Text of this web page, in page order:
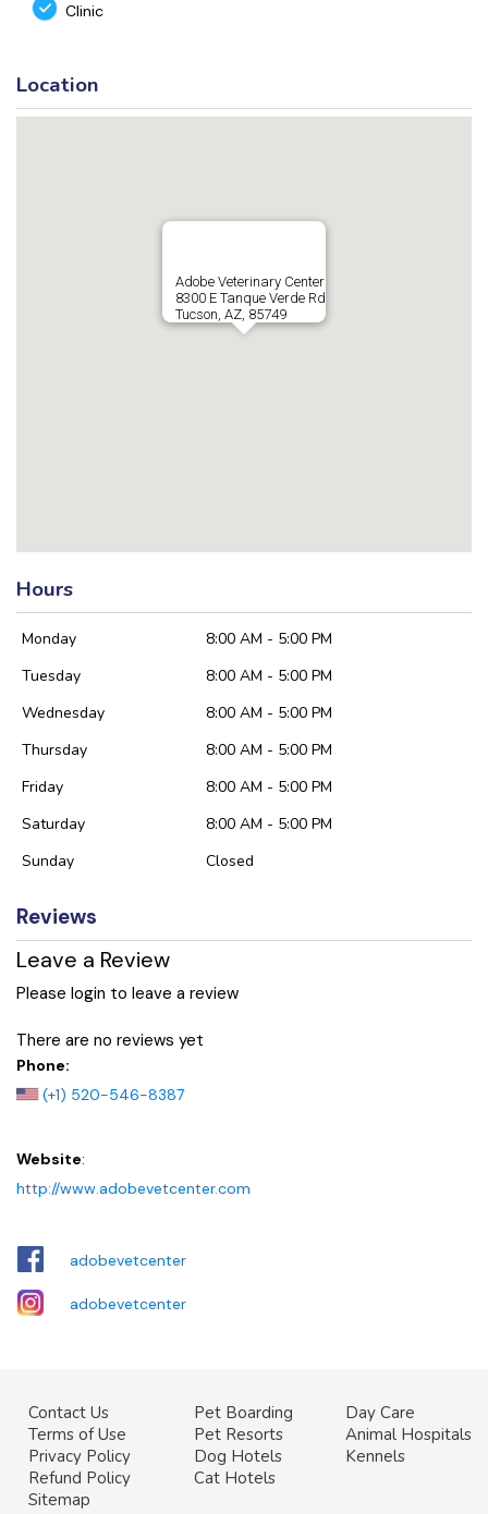
Clinic
Location
Adobe Veterinary Center
8300 E Tanque Verde Rd
Tucson, AZ, 85749
Hours
Monday
8:00 AM - 5:00 PM
Tuesday
8:00 AM - 5:00 PM
Wednesday
8:00 AM - 5:00 PM
Thursday
8:00 AM - 5:00 PM
Friday
8:00 AM - 5:00 PM
Saturday
8:00 AM - 5:00 PM
Sunday
Closed
Reviews
Leave a Review
Please login to leave a review
There are no reviews yet
Phone:
(+1) 520-546-8387
Website:
http://www.adobevetcenter.com
adobevetcenter
adobevetcenter
Contact Us
Terms of Use
Privacy Policy
Refund Policy
Sitemap
Pet Boarding
Pet Resorts
Dog Hotels
Cat Hotels
Day Care
Animal Hospitals
Kennels